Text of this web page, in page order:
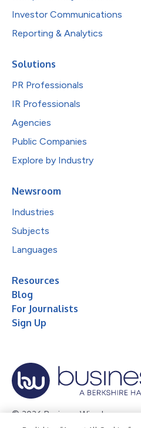
Investor Communications
Reporting & Analytics
Solutions
PR Professionals
IR Professionals
Agencies
Public Companies
Explore by Industry
Newsroom
Industries
Subjects
Languages
Resources
Blog
For Journalists
Sign Up
© 2026 Business Wire, Inc.